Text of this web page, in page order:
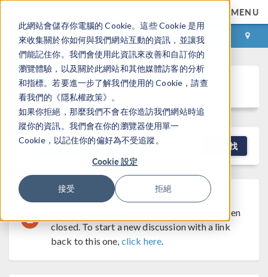
此網站會儲存你電腦的 Cookie。這些 Cookie 是用
來收集關於你如何與我們網站互動的資訊，並讓我
們能記住你。我們會使用此資訊來改善和自訂你的
瀏覽體驗，以及關於此網站和其他媒體訪客的分析
和指標。若要進一步了解我們使用的 Cookie，請查
看我們的《隱私權政策》。
如果你拒絕，那麼我們不會在你造訪我們網站時追
蹤你的資訊。我們會在你的瀏覽器使用單一
Cookie，以記住你的偏好為不受追蹤。
Cookie 設定
接受 拒絕
MENU
登录 咨询与购买
Discussion Forum
NEW DISCUSSION 查找
Discussion Closed
This discussion was
created more than 6 months ago and has been
closed. To start a new discussion with a link
back to this one, click here.